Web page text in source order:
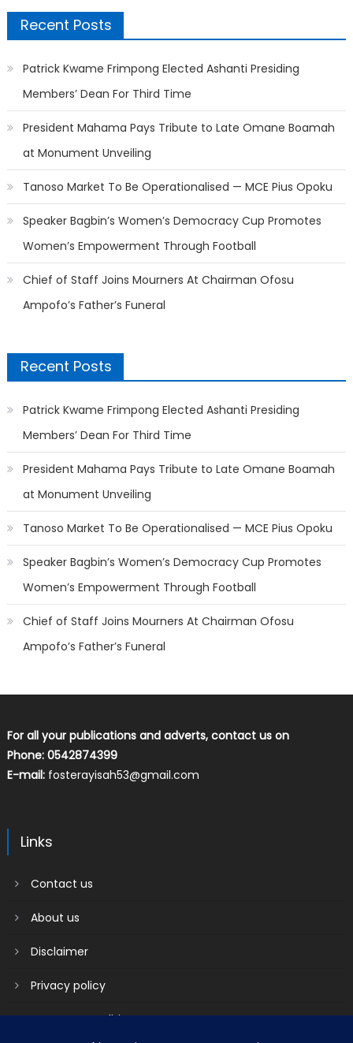
Recent Posts
Patrick Kwame Frimpong Elected Ashanti Presiding
Members’ Dean For Third Time
President Mahama Pays Tribute to Late Omane Boamah
at Monument Unveiling
Tanoso Market To Be Operationalised — MCE Pius Opoku
Speaker Bagbin’s Women’s Democracy Cup Promotes
Women’s Empowerment Through Football
Chief of Staff Joins Mourners At Chairman Ofosu
Ampofo’s Father’s Funeral
Recent Posts
Patrick Kwame Frimpong Elected Ashanti Presiding
Members’ Dean For Third Time
President Mahama Pays Tribute to Late Omane Boamah
at Monument Unveiling
Tanoso Market To Be Operationalised — MCE Pius Opoku
Speaker Bagbin’s Women’s Democracy Cup Promotes
Women’s Empowerment Through Football
Chief of Staff Joins Mourners At Chairman Ofosu
Ampofo’s Father’s Funeral
For all your publications and adverts, contact us on
Phone: 0542874399
E-mail: fosterayisah53@gmail.com
Links
Contact us
About us
Disclaimer
Privacy policy
Terms & Conditions